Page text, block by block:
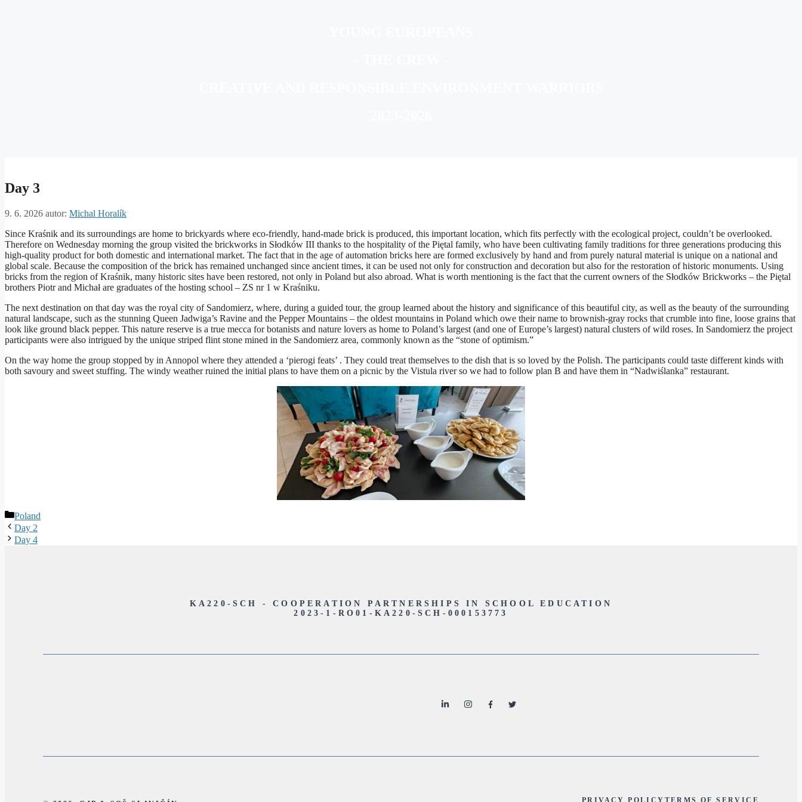
Day 3
9. 6. 2026 autor: Michal Horalík
Since Kraśnik and its surroundings are home to brickyards where eco-friendly, hand-made brick is produced, this important location, which fits perfectly with the ecological project, couldn’t be overlooked.
Therefore on Wednesday morning the group visited the brickworks in Słodków III thanks to the hospitality of the Piętal family, who have been cultivating family traditions for three generations producing this
high-quality product for both domestic and international market. The fact that in the age of automation bricks here are formed exclusively by hand and from purely natural material is unique on a national and
global scale. Because the composition of the brick has remained unchanged since ancient times, it can be used not only for construction and decoration but also for the restoration of historic monuments. Using
bricks from the region of Kraśnik, many historic sites have been restored, not only in Poland but also abroad. What is worth mentioning is the fact that the current owners of the Słodków Brickworks – the Piętal
brothers Piotr and Michał are graduates of the hosting school – ZS nr 1 w Kraśniku.
The next destination on that day was the royal city of Sandomierz, where, during a guided tour, the group learned about the history and significance of this beautiful city, as well as the beauty of the surrounding
natural landscape, such as the stunning Queen Jadwiga’s Ravine and the Pepper Mountains – the oldest mountains in Poland which owe their name to brownish-gray rocks that crumble into fine, loose grains that
look like ground black pepper. This nature reserve is a true mecca for botanists and nature lovers as home to Poland’s largest (and one of Europe’s largest) natural clusters of wild roses. In Sandomierz the project
participants were also intrigued by the unique striped flint stone mined in the Sandomierz area, commonly known as the “stone of optimism.”
On the way home the group stopped by in Annopol where they attended a ‘pierogi feats’ . They could treat themselves to the dish that is so loved by the Polish. The participants could taste different kinds with
both savoury and sweet stuffing. The windy weather ruined the initial plans to have them on a picnic by the Vistula river so we had to follow plan B and have them in “Nadwiślanka” restaurant.
Rubriky
Poland
Day 2
Day 4
KA220-SCH - COOPERATION PARTNERSHIPS IN SCHOOL EDUCATION
2023-1-RO01-KA220-SCH-000153773
PRIVACY POLICY TERMS OF SERVICE